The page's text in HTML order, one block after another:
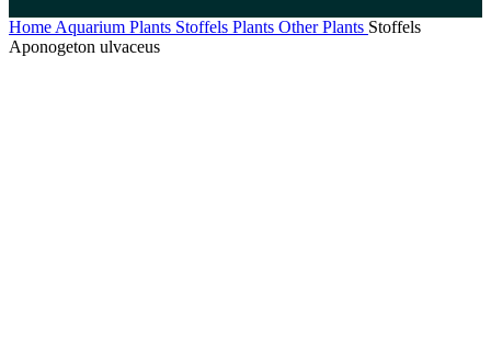
Home Aquarium Plants Stoffels Plants Other Plants Stoffels
Aponogeton ulvaceus